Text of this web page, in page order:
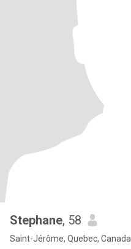
Stephane, 58
Saint-Jérôme, Quebec, Canada